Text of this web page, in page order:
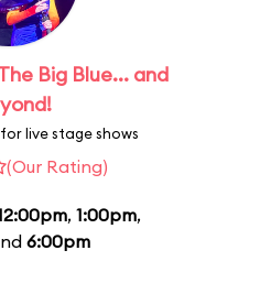
Big Blue... and
live stage shows
(Our Rating)
, 1:00pm,
6:00pm